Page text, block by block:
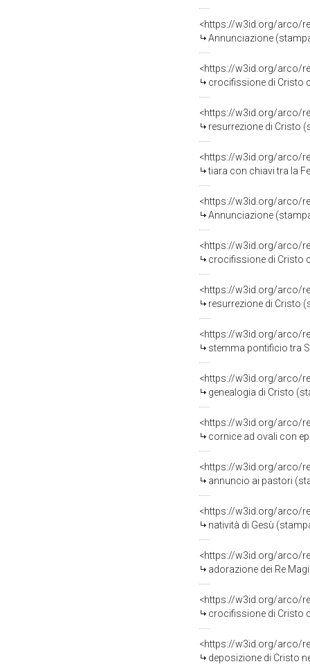
<https://w3id.org/arco/
Annunciazione
<https://w3id.org/arco/
crocifissione di Cristo
<https://w3id.org/arco/
resurrezione di Cristo
<https://w3id.org/arco/
tiara con chiavi tra la
<https://w3id.org/arco/
Annunciazione
<https://w3id.org/arco/
crocifissione di Cristo
<https://w3id.org/arco/
resurrezione di Cristo
<https://w3id.org/arco/
stemma pontificio tra
<https://w3id.org/arco/
genealogia di Cristo
<https://w3id.org/arco/
cornice ad ovali con
<https://w3id.org/arco/
annuncio ai pastori
<https://w3id.org/arco/
natività di Gesù
<https://w3id.org/arco/
adorazione dei Re
<https://w3id.org/arco/
crocifissione di Cristo
<https://w3id.org/arco/
deposizione di Cristo